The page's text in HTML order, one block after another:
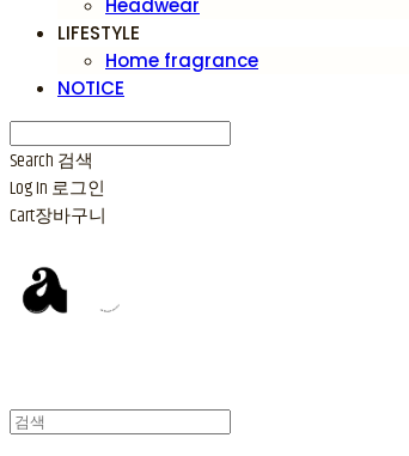
Headwear
LIFESTYLE
Home fragrance
NOTICE
Search 검색
Log In 로그인
Cart장바구니